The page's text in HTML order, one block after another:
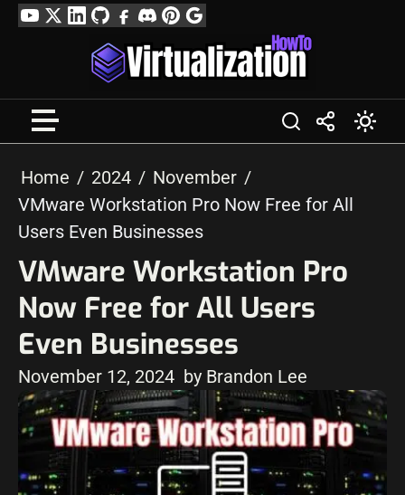
SkipYouTube
TwitterLinkedIn
GitHubFacebook
DiscordPinterest
Google
Profile
Home 2024
November
VMware Workstation Pro Now Free for All
Users Even Businesses
VMware Workstation Pro
Now Free for All Users
Even Businesses
November 12, 2024 by Brandon Lee